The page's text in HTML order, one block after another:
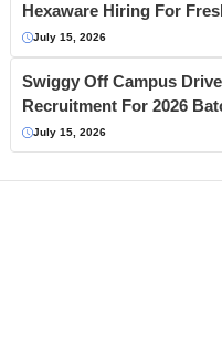
Hexaware Hiring For
July 15, 2026
Swiggy Off Campus
Recruitment For 2026
July 15, 2026